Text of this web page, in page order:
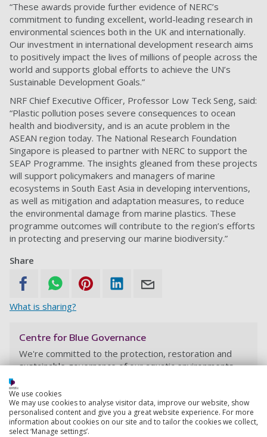
“These awards provide further evidence of NERC’s
commitment to funding excellent, world-leading research in
environmental sciences both in the UK and internationally.
Our investment in international development research aims
to positively impact the lives of millions of people across the
world and supports global efforts to achieve the UN’s
Sustainable Development Goals.”
NRF Chief Executive Officer, Professor Low Teck Seng, said:
“Plastic pollution poses severe consequences to ocean
health and biodiversity, and is an acute problem in the
ASEAN region today. The National Research Foundation
Singapore is pleased to partner with NERC to support the
SEAP Programme. The insights gleaned from these projects
will support policymakers and managers of marine
ecosystems in South East Asia in developing interventions,
as well as mitigation and adaptation measures, to reduce
the environmental damage from marine plastics. These
programme outcomes will contribute to the region’s efforts
in protecting and preserving our marine biodiversity.”
Share
What is sharing?
Centre for Blue Governance
We're committed to the protection, restoration and
sustainable governance of our aquatic environments
We use cookies
We may use cookies to analyse visitor data, improve our website, show
personalised content and give you a great website experience. For more
information about cookies on our site and to tailor the cookies we collect,
select ‘Manage settings’.